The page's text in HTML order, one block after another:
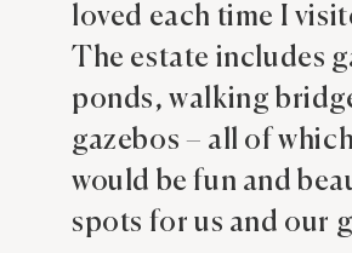
loved each time I
The estate includes
ponds, walking
gazebos – all of
would be fun and
spots for us and our